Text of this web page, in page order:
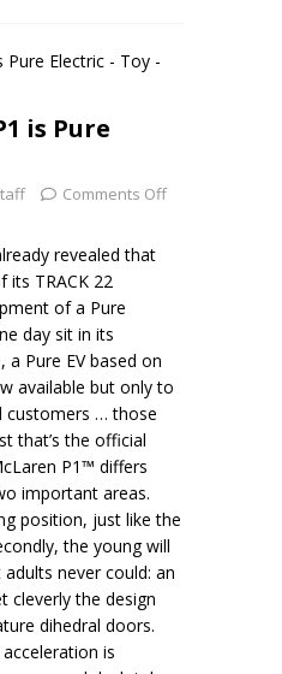
is Pure
Comments Off
revealed that
its TRACK 22
of a Pure
day sit in its
a Pure EV based on
available but only to
customers … those
that’s the official
P1™ differs
important areas.
position, just like the
the young will
never could: an
cleverly the design
dihedral doors.
is